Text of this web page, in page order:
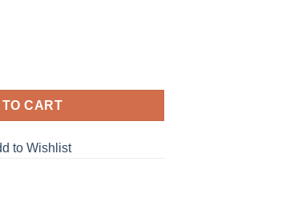
CART
to Wishlist